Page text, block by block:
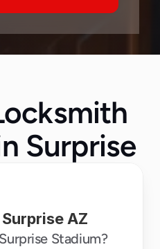
Surprise
AZ
Stadium?